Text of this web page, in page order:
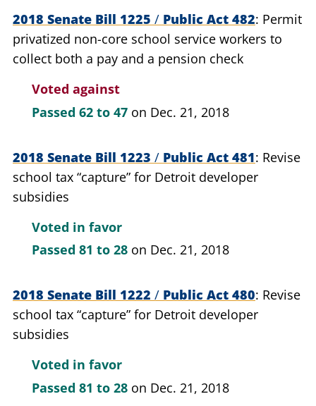
2018 Senate Bill 1225 / Public Act 482 Permit
privatized non-core school service workers to
collect both a pay and a pension check
Voted against
Passed 62 to 47 on Dec. 21, 2018
2018 Senate Bill 1223 / Public Act 481 Revise
school tax “capture” for Detroit developer
subsidies
Voted in favor
Passed 81 to 28 on Dec. 21, 2018
2018 Senate Bill 1222 / Public Act 480 Revise
school tax “capture” for Detroit developer
subsidies
Voted in favor
Passed 81 to 28 on Dec. 21, 2018